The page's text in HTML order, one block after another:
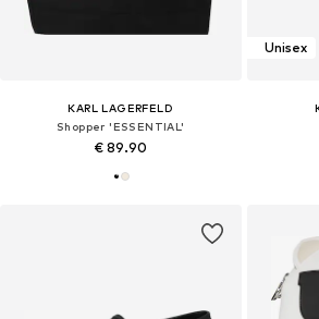
KARL LAGERFELD
Shopper 'ESSENTIAL'
€ 89.90
Unisex